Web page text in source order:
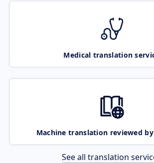
Medical translation
Machine translation reviewed
See all translation